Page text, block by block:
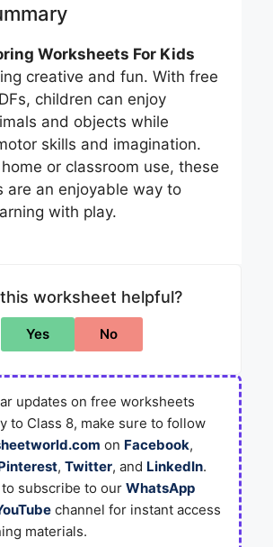
Worksheets For Kids
creative and fun. With free
children can enjoy
and objects while
skills and imagination.
or classroom use, these
are an enjoyable way to
with play.
worksheet helpful?
Yes No
updates on free worksheets
to Class 8, make sure to follow
on Facebook,
, Twitter, and LinkedIn.
to subscribe to our WhatsApp
channel for instant access
materials.